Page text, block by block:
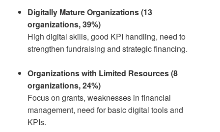
Digitally Mature Organizations (13
organizations, 39%)
High digital skills, good KPI handling, need to
strengthen fundraising and strategic financing.
Organizations with Limited Resources (8
organizations, 24%)
Focus on grants, weaknesses in financial
management, need for basic digital tools and
KPIs.